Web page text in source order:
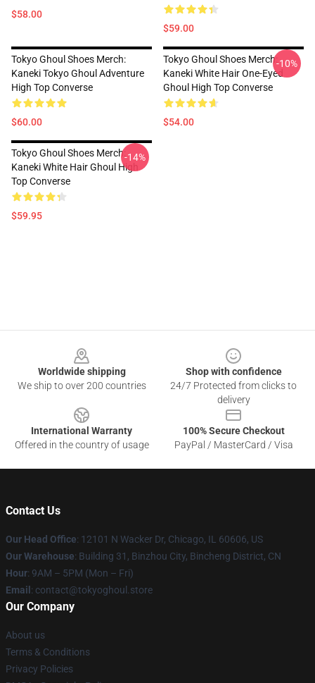
$58.00
$59.00
Tokyo Ghoul Shoes Merch:
Kaneki Tokyo Ghoul Adventure
High Top Converse
$60.00
Tokyo Ghoul Shoes Merch:
Kaneki White Hair One-Eyed
Ghoul High Top Converse
$54.00
-10%
Tokyo Ghoul Shoes Merch:
Kaneki White Hair Ghoul High
Top Converse
$59.95
-14%
Worldwide shipping
We ship to over 200 countries
Shop with confidence
24/7 Protected from clicks to
delivery
International Warranty
Offered in the country of usage
100% Secure Checkout
PayPal / MasterCard / Visa
Contact Us
Our Head Office: 12101 N Wacker Dr, Chicago, IL 60606, US
Our Warehouse: Building 31, Binzhou City, Bincheng District, CN
Hour: 9AM – 5PM (Mon – Fri)
Email : contact@tokyoghoul.store
Our Company
About us
Terms & Conditions
Privacy Policies